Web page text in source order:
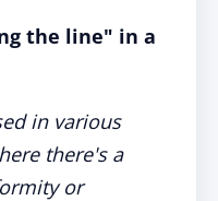
the line" in a
in various
there's a
or